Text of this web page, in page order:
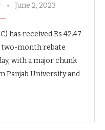
June 2, 2023
has received Rs 42.47
month rebate
with a major chunk
Panjab University and